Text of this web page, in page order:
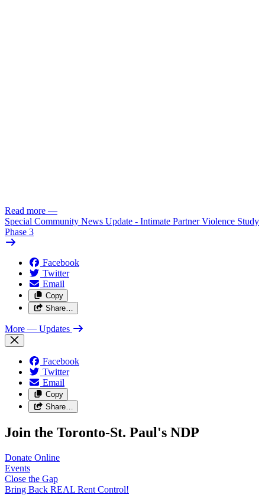
Read more —
Special Community News Update - Intimate Partner Violence Study
Phase 3
Facebook
Twitter
Email
Copy
Share…
More — Updates
Facebook
Twitter
Email
Copy
Share…
Join the Toronto-St. Paul's NDP
Donate Online
Events
Close the Gap
Bring Back REAL Rent Control!